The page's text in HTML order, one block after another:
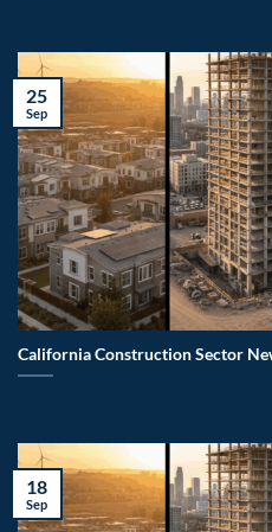
California Construction Sector
25
Sep
18
Sep